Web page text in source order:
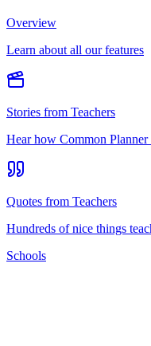
Overview
Learn about all our features
Stories from Teachers
Hear how Common
Quotes from Teachers
Hundreds of nice things
Schools